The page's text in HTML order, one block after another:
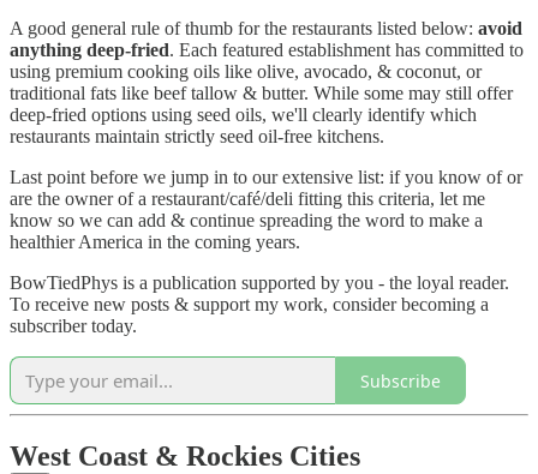
A good general rule of thumb for the restaurants listed below: avoid
anything deep-fried. Each featured establishment has committed to
using premium cooking oils like olive, avocado, & coconut, or
traditional fats like beef tallow & butter. While some may still offer
deep-fried options using seed oils, we'll clearly identify which
restaurants maintain strictly seed oil-free kitchens.
Last point before we jump in to our extensive list: if you know of or
are the owner of a restaurant/café/deli fitting this criteria, let me
know so we can add & continue spreading the word to make a
healthier America in the coming years.
BowTiedPhys is a publication supported by you - the loyal reader.
To receive new posts & support my work, consider becoming a
subscriber today.
Subscribe
West Coast & Rockies Cities